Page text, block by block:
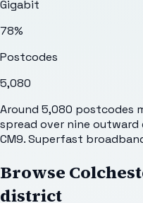
Gigabit
78%
Postcodes
5,080
Around 5,080 postcodes
spread over nine outward
CM9. Superfast
Browse
district